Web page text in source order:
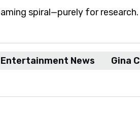
spiral—purely for research.
Entertainment News Gina